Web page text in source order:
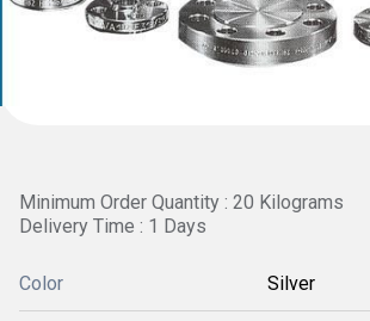
Minimum Order Quantity : 20 Kilograms
Delivery Time : 1 Days
Color Silver